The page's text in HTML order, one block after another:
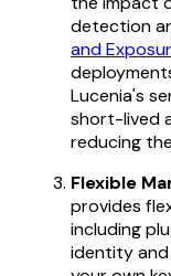
detection
and
Lucenia's
short-lived
reducing
Flexible
provides
including
identity and